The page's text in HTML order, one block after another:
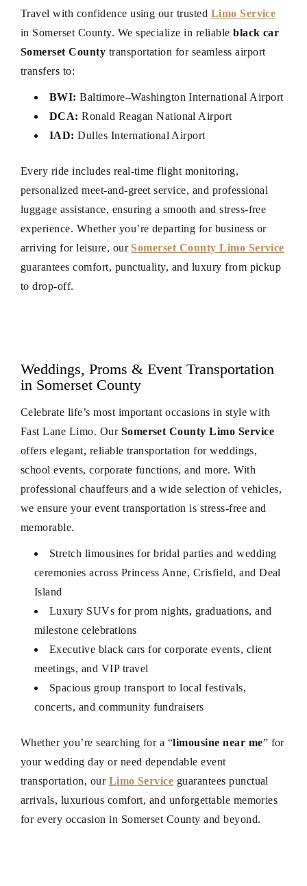
Travel with confidence using our trusted Limo Service
in Somerset County. We specialize in reliableblack car
Somerset County transportation for seamless airport
transfers to:
BWI: Baltimore–Washington International Airport
DCA: Ronald Reagan National Airport
IAD: Dulles International Airport
Every ride includes real-time flight monitoring,
personalized meet-and-greet service, and professional
luggage assistance, ensuring a smooth and stress-free
experience. Whether you’re departing for business or
arriving for leisure, our Somerset County Limo Service
guarantees comfort, punctuality, and luxury from pickup
to drop-off.
Weddings, Proms & Event Transportation
in Somerset County
Celebrate life’s most important occasions in style with
Fast Lane Limo. Our Somerset County Limo Service
offers elegant, reliable transportation for weddings,
school events, corporate functions, and more. With
professional chauffeurs and a wide selection of vehicles,
we ensure your event transportation is stress-free and
memorable.
Stretch limousines for bridal parties and wedding
ceremonies across Princess Anne, Crisfield, and Deal
Island
Luxury SUVs for prom nights, graduations, and
milestone celebrations
Executive black cars for corporate events, client
meetings, and VIP travel
Spacious group transport to local festivals,
concerts, and community fundraisers
Whether you’re searching for a “limousine near me” for
your wedding day or need dependable event
transportation, our Limo Service guarantees punctual
arrivals, luxurious comfort, and unforgettable memories
for every occasion in Somerset County and beyond.